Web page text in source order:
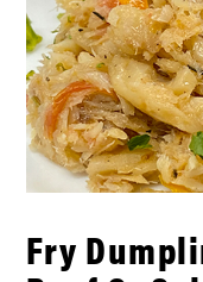
Fry